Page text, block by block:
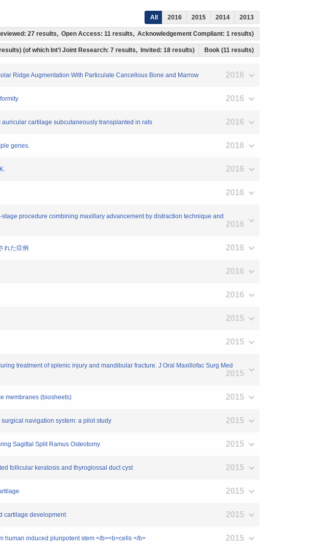
All 2016 2015 2014 2013
27 results, Open Access: 11 results, Acknowledgement Compliant: 1 results)
(of which Int'l Joint Research: 7 results, Invited: 18 results) Book (11 results)
Ridge Augmentation With Particulate Cancellous Bone and Marrow 2016
2016
cartilage subcutaneously transplanted in rats 2016
genes. 2016
2016
2016
procedure combining maxillary advancement by distraction technique and
2016
れた症例 2016
2016
2016
2015
2015
treatment of splenic injury and mandibular fracture. J Oral Maxillofac Surg Med
2015
membranes (biosheets) 2015
navigation system: a pilot study 2015
Sagittal Split Ramus Osteotomy 2015
follicular keratosis and thyroglossal duct cyst 2015
2015
cartilage development 2015
human induced pluripotent stem </b><b>cells </b> 2015